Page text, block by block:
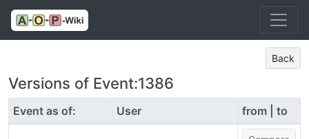
Back
Versions of Event:1386
Event as of: User from | to